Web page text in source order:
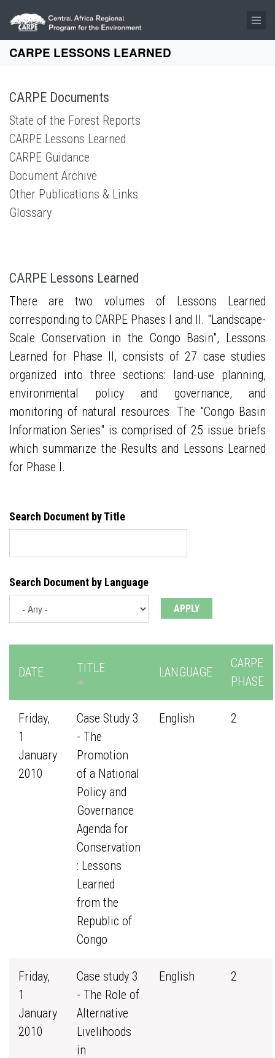
Skip to main content
CARPE LESSONS LEARNED
CARPE Documents
State of the Forest Reports
CARPE Lessons Learned
CARPE Guidance
Document Archive
Other Publications & Links
Glossary
CARPE Lessons Learned
There are two volumes of Lessons Learned
corresponding to CARPE Phases I and II. "Landscape-
Scale Conservation in the Congo Basin", Lessons
Learned for Phase II, consists of 27 case studies
organized into three sections: land-use planning,
environmental policy and governance, and
monitoring of natural resources. The "Congo Basin
Information Series" is comprised of 25 issue briefs
which summarize the Results and Lessons Learned
for Phase I.
Search Document by Title
Search Document by Language
DATE TITLE LANGUAGE
CARPE
PHASE
Friday,
1
January
2010
Case Study 3
- The
Promotion
of a National
Policy and
Governance
Agenda for
Conservation
: Lessons
Learned
from the
Republic of
Congo
English 2
Friday,
1
January
2010
Case study 3
- The Role of
Alternative
Livelihoods
in
English 2